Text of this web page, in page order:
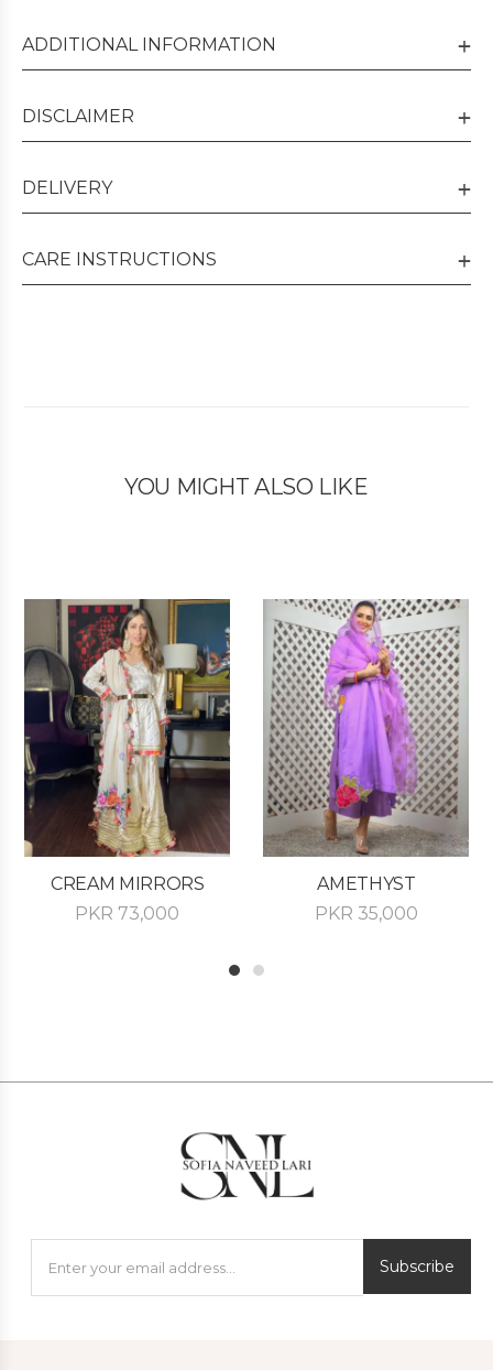
ADDITIONAL INFORMATION
DISCLAIMER
DELIVERY
CARE INSTRUCTIONS
YOU MIGHT ALSO LIKE
CREAM MIRRORS
PKR 73,000
AMETHYST
PKR 35,000
Subscribe